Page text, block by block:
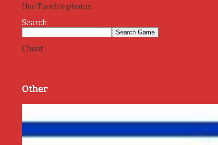
Use Tumblr photos
Search:
Cheat
Other